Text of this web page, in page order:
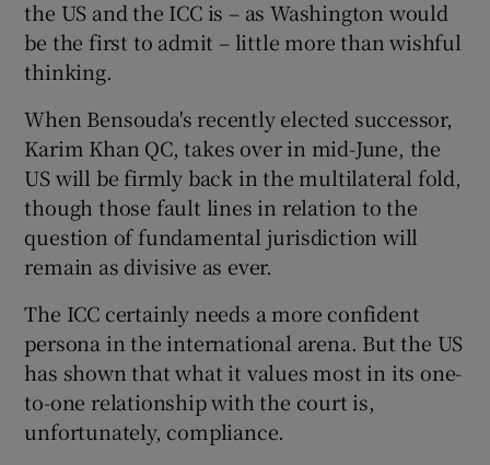
the US and the ICC is – as Washington would
be the first to admit – little more than wishful
thinking.
When Bensouda's recently elected successor,
Karim Khan QC, takes over in mid-June, the
US will be firmly back in the multilateral fold,
though those fault lines in relation to the
question of fundamental jurisdiction will
remain as divisive as ever.
The ICC certainly needs a more confident
persona in the international arena. But the US
has shown that what it values most in its one-
to-one relationship with the court is,
unfortunately, compliance.